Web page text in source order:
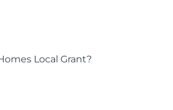
Local Grant?